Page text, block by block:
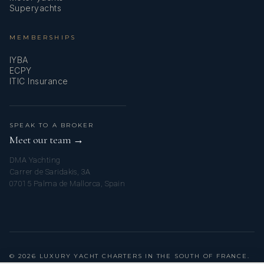
Superyachts
MEMBERSHIPS
IYBA
ECPY
ITIC Insurance
SPEAK TO A BROKER
Meet our team →
DMA Yachting
Carrer de Saridakis, 3A
07015 Palma de Mallorca, Spain
© 2026 LUXURY YACHT CHARTERS IN THE SOUTH OF FRANCE.